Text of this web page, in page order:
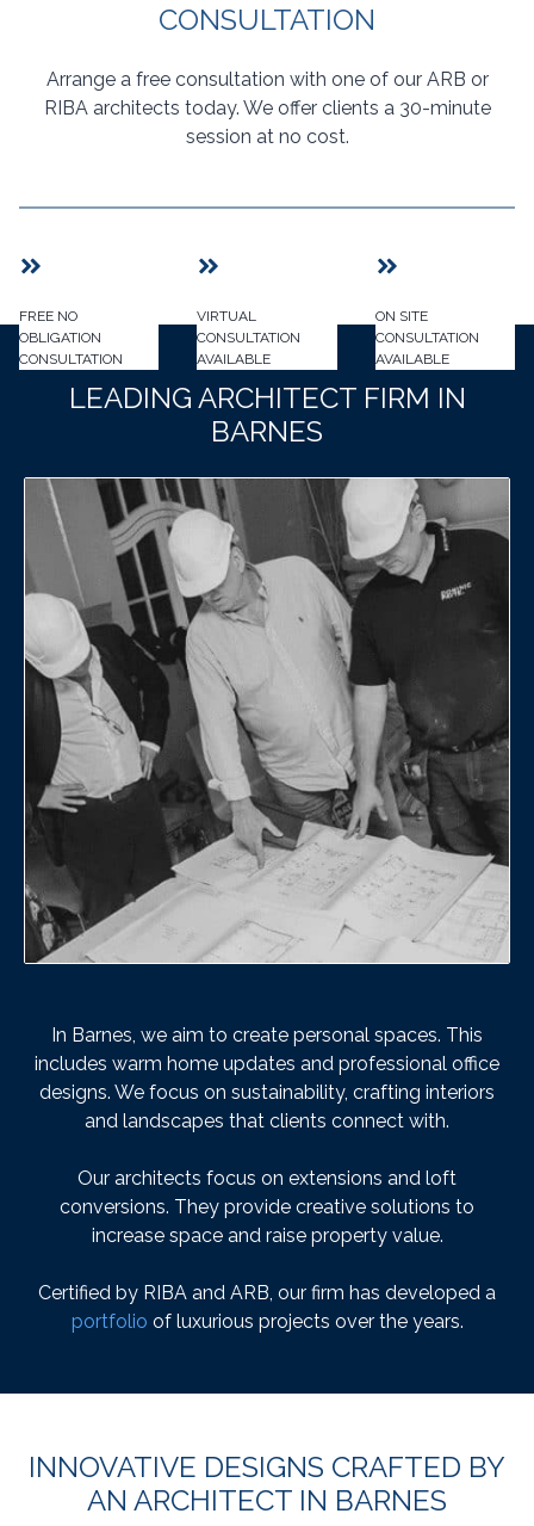
CONSULTATION
Arrange a free consultation with one of our ARB or
RIBA architects today. We offer clients a 30-minute
session at no cost.
FREE NO
OBLIGATION
CONSULTATION
VIRTUAL
CONSULTATION
AVAILABLE
ON SITE
CONSULTATION
AVAILABLE
LEADING ARCHITECT FIRM IN
BARNES
In Barnes, we aim to create personal spaces. This
includes warm home updates and professional office
designs. We focus on sustainability, crafting interiors
and landscapes that clients connect with.
Our architects focus on extensions and loft
conversions. They provide creative solutions to
increase space and raise property value.
Certified by RIBA and ARB, our firm has developed a
portfolio of luxurious projects over the years.
INNOVATIVE DESIGNS CRAFTED BY
AN ARCHITECT IN BARNES